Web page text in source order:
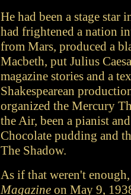
He had been a stage star
had frightened a nation
from Mars, produced a
Macbeth, put Julius
magazine stories and a
Shakespearean
organized the Mercury
the Air, been a pianist
Chocolate pudding and
The Shadow.
As if that weren't
Magazine on May 9,